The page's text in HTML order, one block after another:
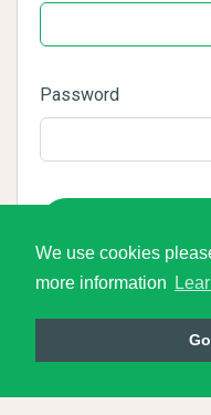
We use cookies
more information
Password